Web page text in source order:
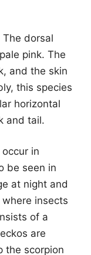
dorsal
pink. The
and the skin
this species
horizontal
and tail.
in
be seen in
at night and
insects
of a
are
the scorpion